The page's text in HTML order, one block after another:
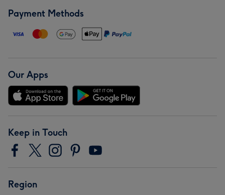
Payment Methods
Our Apps
Keep in Touch
Region